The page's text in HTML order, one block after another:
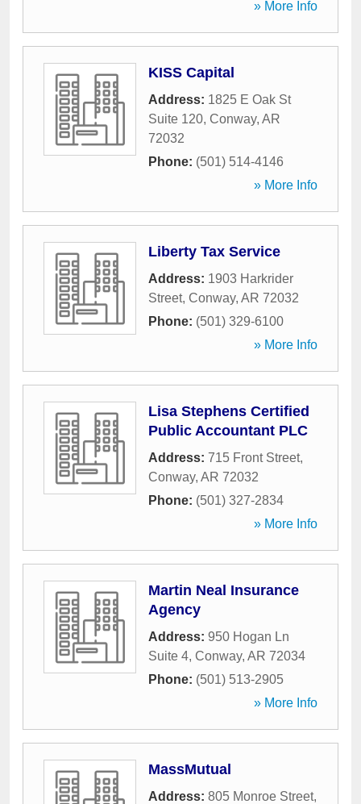
» More Info
KISS Capital
Address: 1825 E Oak St
Suite 120, Conway, AR
72032
Phone: (501) 514-4146
» More Info
Liberty Tax Service
Address: 1903 Harkrider
Street, Conway, AR 72032
Phone: (501) 329-6100
» More Info
Lisa Stephens Certified
Public Accountant PLC
Address: 715 Front Street,
Conway, AR 72032
Phone: (501) 327-2834
» More Info
Martin Neal Insurance
Agency
Address: 950 Hogan Ln
Suite 4, Conway, AR 72034
Phone: (501) 513-2905
» More Info
MassMutual
Address: 805 Monroe Street,